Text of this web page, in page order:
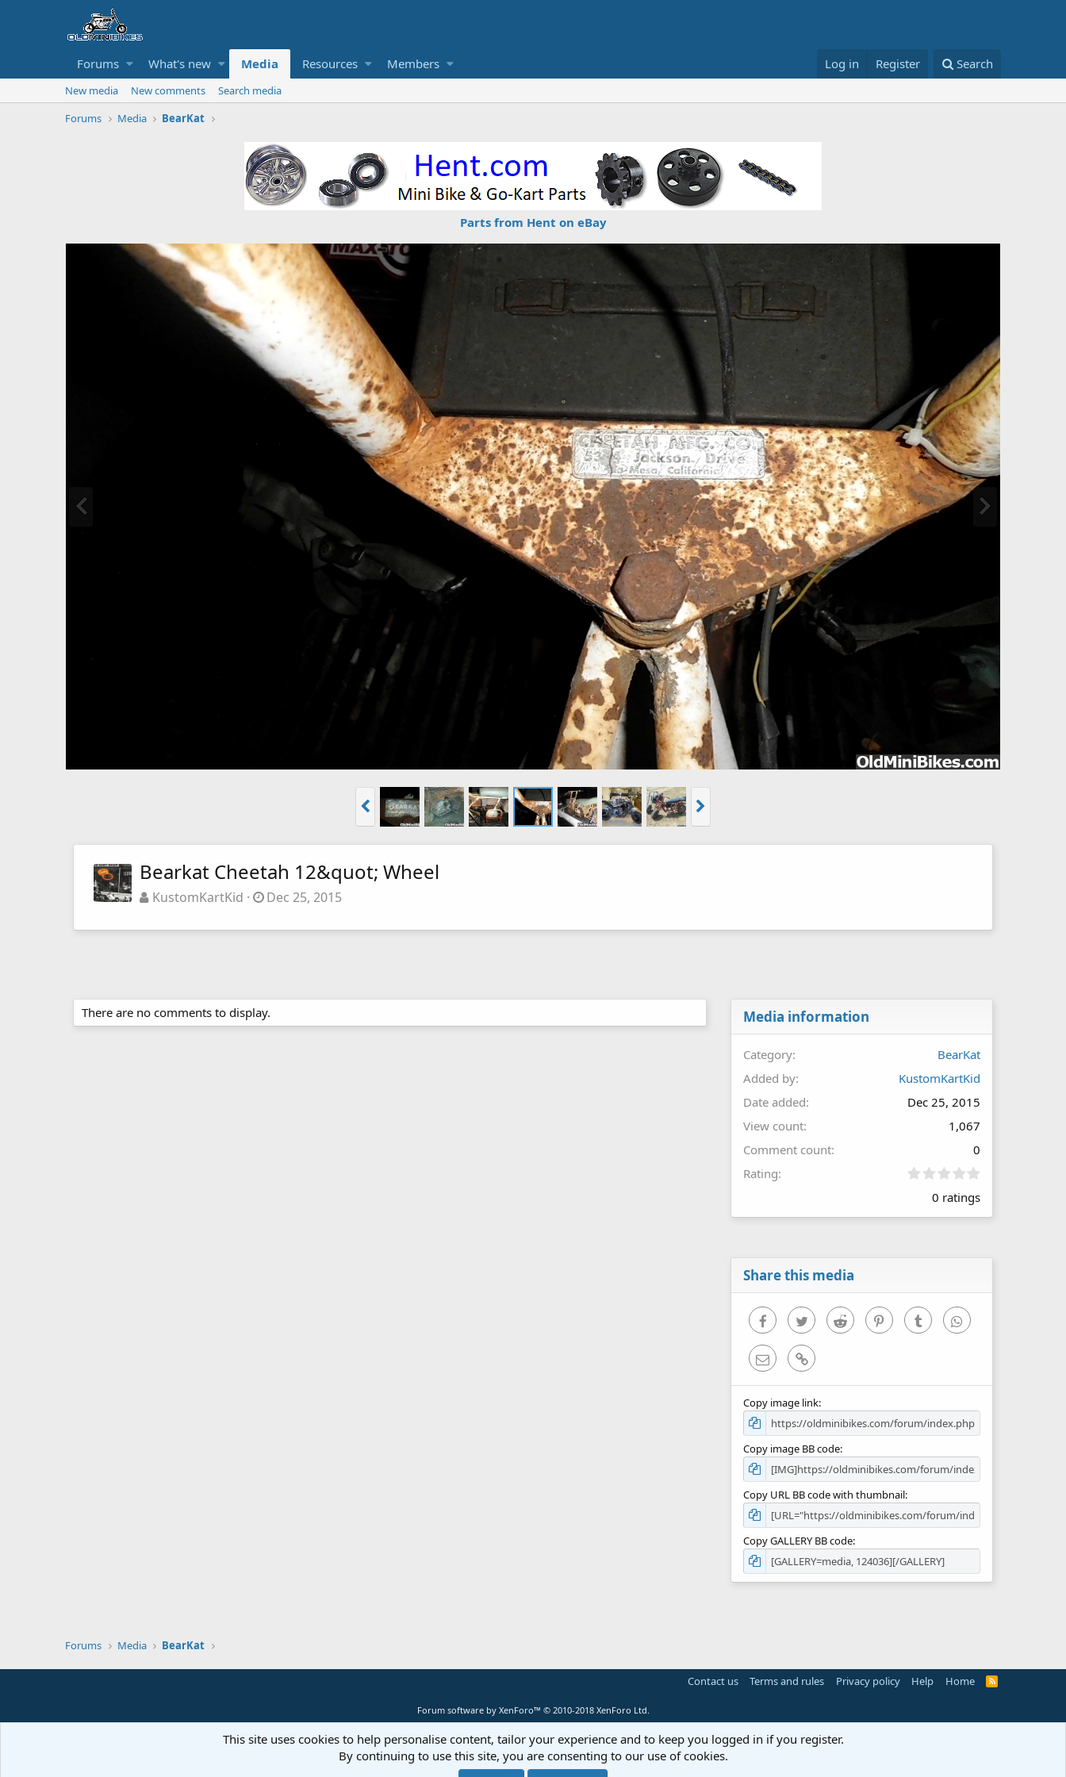
Forums What's new Media Resources Members Log in Register Search
New media New comments
Search media
Forums
Media BearKat
Parts from Hent on eBay
Bearkat Cheetah 12&quot; Wheel
KustomKartKid Dec 25, 2015
There are no comments to display. Media information
Category
BearKat
Added by
KustomKartKid
Date added
Dec 25, 2015
View count
1,067
Comment count
0
Rating
0
0
0 ratings
Share this media
FacebookTwitter Reddit PinterestTumblr WhatsApp
Email Link
Copy image link
Copy image BB code
Copy URL BB code with thumbnail
Copy GALLERY BB code
Forums Media BearKat
Contact us Terms and rules Privacy policy Help Home
R
Forum software by XenForo™ © 2010-2018 XenForo Ltd.
This site uses cookies to help personalise content, tailor your experience and to keep you logged in if you register.
By continuing to use this site, you are consenting to our use of cookies.